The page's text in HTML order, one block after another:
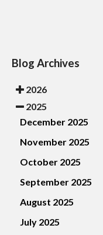
Blog Archives
2026
2025
December 2025
November 2025
October 2025
September 2025
August 2025
July 2025